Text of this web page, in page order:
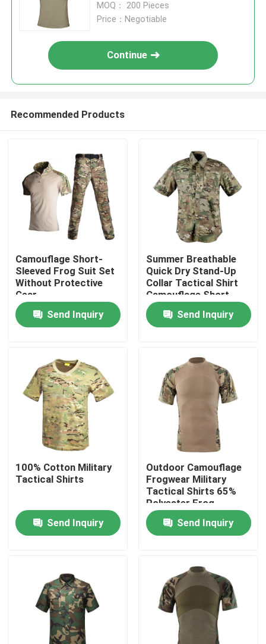
Home
About Us
Factory Tour
Quality Control
Request A Quote
Military Camouflage Uniform
Military Ballistic Armor
MOQ： 200 Pieces
Price：Negotiable
Continue
Recommended Products
Camouflage Short-
Sleeved Frog Suit Set
Without Protective
Gear
Send Inquiry
Summer Breathable
Quick Dry Stand-Up
Collar Tactical Shirt
Camouflage Short
Sleeve
Send Inquiry
100% Cotton Military
Tactical Shirts
Send Inquiry
Outdoor Camouflage
Frogwear Military
Tactical Shirts 65%
Polyester Frog
Combat Uniform
Send Inquiry